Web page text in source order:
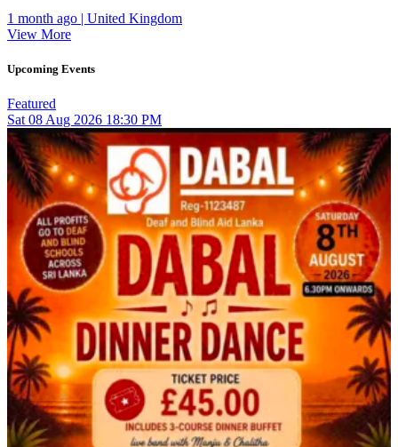
1 month ago | United Kingdom
View More
Upcoming Events
Featured
Sat 08Aug 2026 18:30 PM